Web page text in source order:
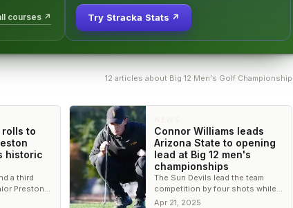
courses ↗ Try Stracka Stats ↗
12 articles about Big 12 Men's Golf Championship
rolls to
historic
a third
Preston
State’s
Connor Williams leads
Arizona State to opening
lead at Big 12 men's
championships
The Sun Devils lead the team
competition by four shots while
Williams leads by three shots
Apr 21, 2025